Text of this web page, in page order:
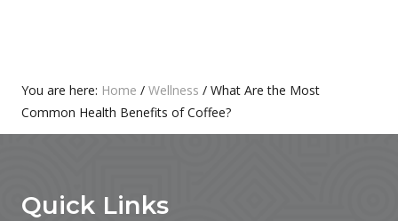
Primary
Sidebar
You are here: Home / Wellness / What Are the Most
Common Health Benefits of Coffee?
Quick Links